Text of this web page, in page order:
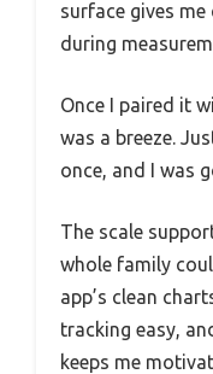
surface gives
during
Once I paired it
was a breeze.
once, and I was
The scale
whole family
app’s clean
tracking easy,
keeps me